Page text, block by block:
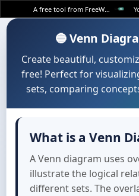
🔵 Venn
Create beautiful,
free! Perfect for
sets, comparing
What is a Venn
A Venn diagram uses
illustrate the logical
different sets. The